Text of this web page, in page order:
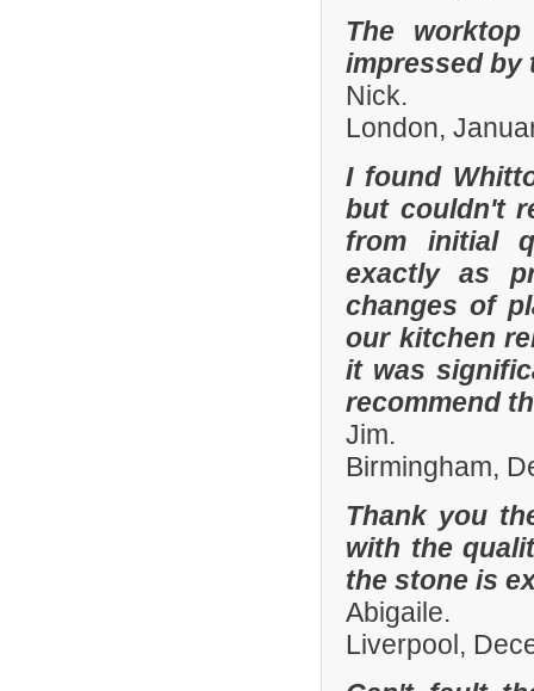
The
impressed by
Nick.
London,
I found
but couldn't
from initial
exactly as
changes of
our kitchen
it was
recommend
Jim.
Birmingham,
Thank you
with the
the stone is
Abigaile.
Liverpool,